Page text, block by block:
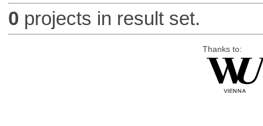
0 projects in result set.
Thanks to: